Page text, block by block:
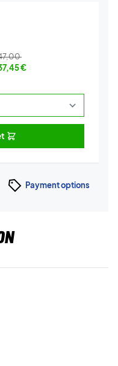
€
Payment options